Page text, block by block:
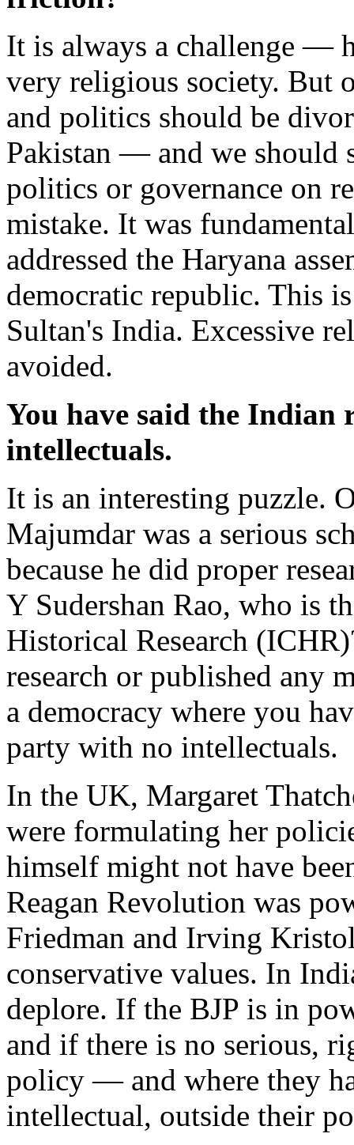
It is always a challenge —
very religious society. But
and politics should be
Pakistan — and we should
politics or governance on
mistake. It was
addressed the Haryana
democratic republic. This
Sultan's India. Excessive
avoided.
You have said the Indian
intellectuals.
It is an interesting puzzle.
Majumdar was a serious
because he did proper
Y Sudershan Rao, who is
Historical Research
research or published any
a democracy where you
party with no intellectuals.
In the UK, Margaret
were formulating her
himself might not have
Reagan Revolution was
Friedman and Irving
conservative values. In
deplore. If the BJP is in
and if there is no serious,
policy — and where they
intellectual, outside their